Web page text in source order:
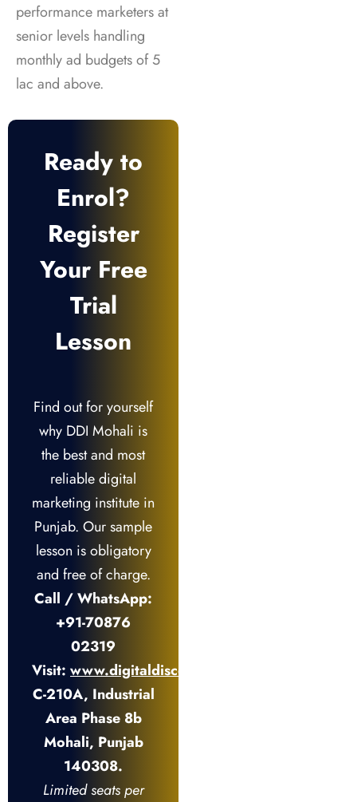
performance marketers at
senior levels handling
monthly ad budgets of 5
lac and above.
Ready to
Enrol?
Register
Your Free
Trial
Lesson
Find out for yourself
why DDI Mohali is
the best and most
reliable digital
marketing institute in
Punjab. Our sample
lesson is obligatory
and free of charge.
Call / WhatsApp:
+91-70876
02319
Visit: www.digitaldiscovery.institute
C-210A, Industrial
Area Phase 8b
Mohali, Punjab
140308.
Limited seats per